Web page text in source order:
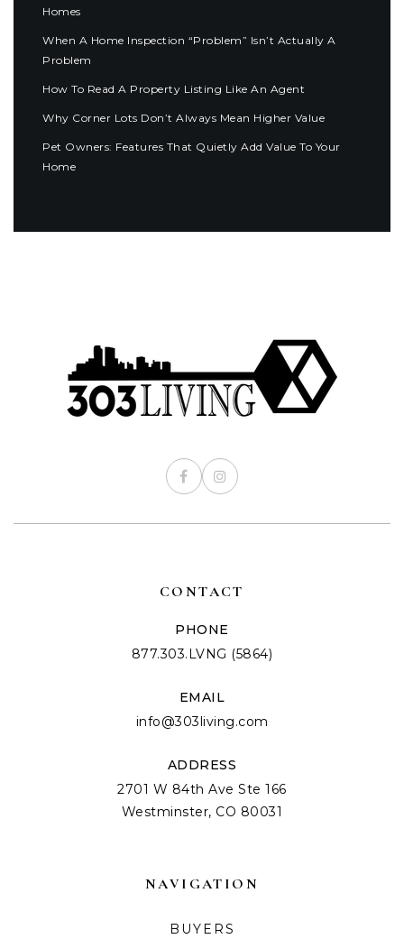
Homes
When A Home Inspection “Problem” Isn’t Actually A
Problem
How To Read A Property Listing Like An Agent
Why Corner Lots Don’t Always Mean Higher Value
Pet Owners: Features That Quietly Add Value To Your
Home
CONTACT
PHONE
877.303.LVNG (5864)
EMAIL
info@303living.com
ADDRESS
2701 W 84th Ave Ste 166
Westminster, CO 80031
NAVIGATION
BUYERS